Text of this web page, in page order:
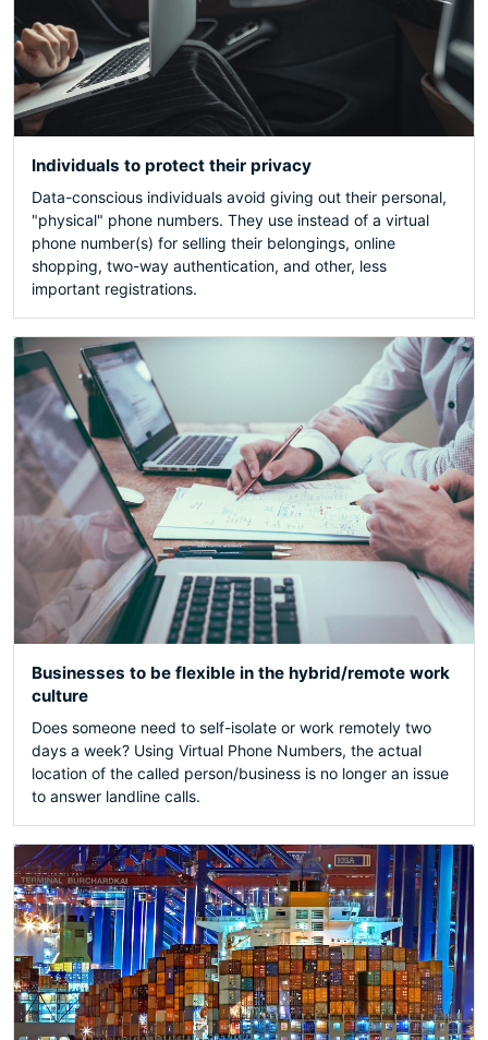
Individuals to protect their privacy
Data-conscious individuals avoid giving out their personal,
"physical" phone numbers. They use instead of a virtual
phone number(s) for selling their belongings, online
shopping, two-way authentication, and other, less
important registrations.
Businesses to be flexible in the hybrid/remote work
culture
Does someone need to self-isolate or work remotely two
days a week? Using Virtual Phone Numbers, the actual
location of the called person/business is no longer an issue
to answer landline calls.